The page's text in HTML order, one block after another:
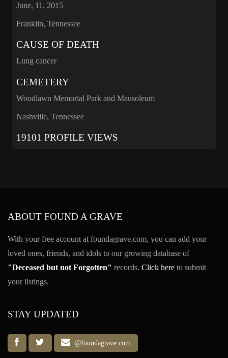
June, 11, 2015
Franklin, Tennessee
CAUSE OF DEATH
Lung cancer
CEMETERY
Woodlawn Memorial Park and Mausoleum
Nashville, Tennessee
19101 PROFILE VIEWS
ABOUT FOUND A GRAVE
With your free account at foundagrave.com, you can add your
loved ones, friends, and idols to our growing database of
"Deceased but not Forgotten" records. Click here to submit
your listings.
STAY UPDATED
@foundagrave.com